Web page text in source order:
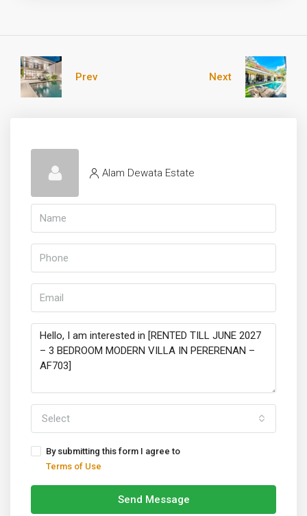
Prev Next
Alam Dewata Estate
Select
By submitting this form I agree to
Terms of Use
Send Message